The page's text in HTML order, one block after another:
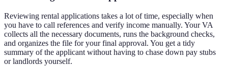
Reviewing rental applications takes a lot of time, especially when
you have to call references and verify income manually. Your VA
collects all the necessary documents, runs the background checks,
and organizes the file for your final approval. You get a tidy
summary of the applicant without having to chase down pay stubs
or landlords yourself.